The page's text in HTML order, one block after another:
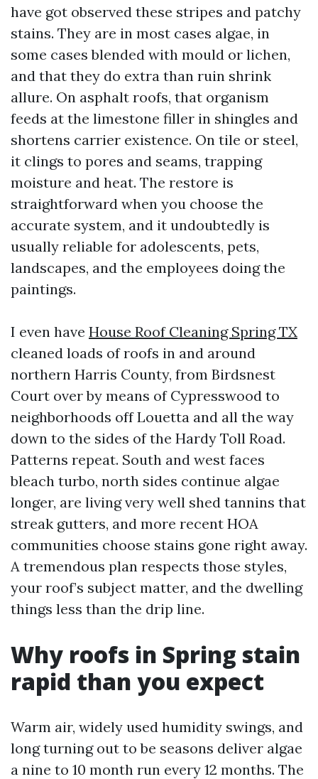
have got observed these stripes and patchy
stains. They are in most cases algae, in
some cases blended with mould or lichen,
and that they do extra than ruin shrink
allure. On asphalt roofs, that organism
feeds at the limestone filler in shingles and
shortens carrier existence. On tile or steel,
it clings to pores and seams, trapping
moisture and heat. The restore is
straightforward when you choose the
accurate system, and it undoubtedly is
usually reliable for adolescents, pets,
landscapes, and the employees doing the
paintings.
I even have House Roof Cleaning Spring TX
cleaned loads of roofs in and around
northern Harris County, from Birdsnest
Court over by means of Cypresswood to
neighborhoods off Louetta and all the way
down to the sides of the Hardy Toll Road.
Patterns repeat. South and west faces
bleach turbo, north sides continue algae
longer, are living very well shed tannins that
streak gutters, and more recent HOA
communities choose stains gone right away.
A tremendous plan respects those styles,
your roof’s subject matter, and the dwelling
things less than the drip line.
Why roofs in Spring stain
rapid than you expect
Warm air, widely used humidity swings, and
long turning out to be seasons deliver algae
a nine to 10 month run every 12 months. The